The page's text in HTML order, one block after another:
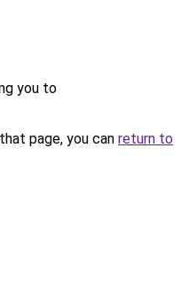
you to
page, you can return to